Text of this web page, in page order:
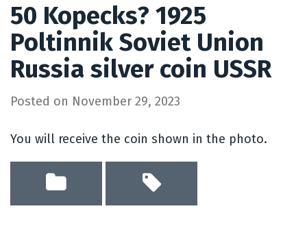
50 Kopecks? 1925
Poltinnik Soviet Union
Russia silver coin USSR
Posted on November 29, 2023
You will receive the coin shown in the photo.